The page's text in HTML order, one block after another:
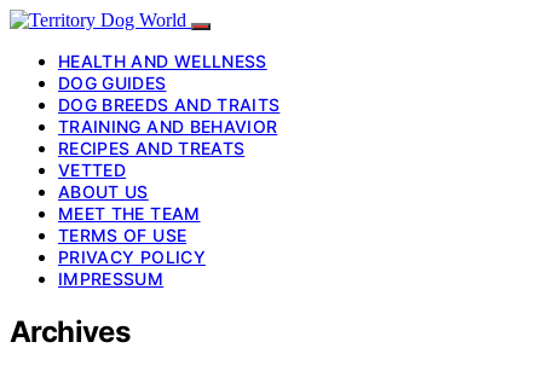
HEALTH AND WELLNESS
DOG GUIDES
DOG BREEDS AND TRAITS
TRAINING AND BEHAVIOR
RECIPES AND TREATS
VETTED
ABOUT US
MEET THE TEAM
TERMS OF USE
PRIVACY POLICY
IMPRESSUM
Archives